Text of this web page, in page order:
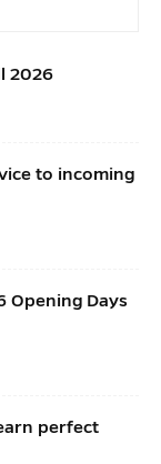
2026
to incoming
Opening Days
perfect